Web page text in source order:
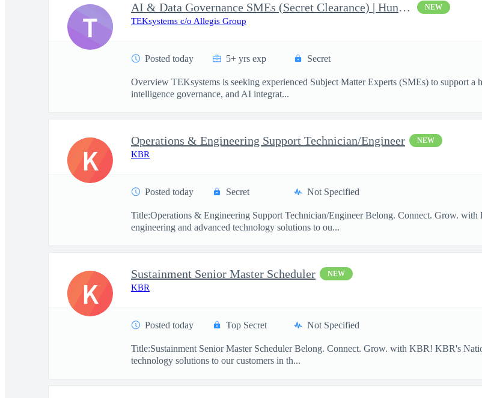
AI & Data Governance SMEs (Secret Clearance) | Huntsville, AL NEW
TEKsystems c/o Allegis Group
Posted today 5+ yrs exp Secret
Overview TEKsystems is seeking experienced Subject Matter Experts (SMEs) to support
intelligence governance, and AI integrat...
T
Operations & Engineering Support Technician/Engineer NEW
KBR
Posted today Secret Not Specified
Title:Operations & Engineering Support Technician/Engineer Belong. Connect. Grow.
engineering and advanced technology solutions to ou...
K
Sustainment Senior Master Scheduler NEW
KBR
Posted today Top Secret Not Specified
Title:Sustainment Senior Master Scheduler Belong. Connect. Grow. with KBR! KBR's
technology solutions to our customers in th...
K